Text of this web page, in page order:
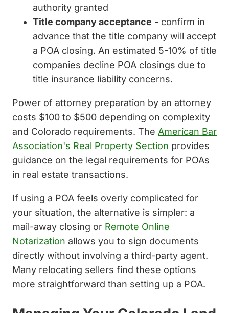
authority granted
Title company acceptance - confirm in
advance that the title company will accept
a POA closing. An estimated 5-10% of title
companies decline POA closings due to
title insurance liability concerns.
Power of attorney preparation by an attorney
costs $100 to $500 depending on complexity
and Colorado requirements. The American Bar
Association's Real Property Section provides
guidance on the legal requirements for POAs
in real estate transactions.
If using a POA feels overly complicated for
your situation, the alternative is simpler: a
mail-away closing or Remote Online
Notarization allows you to sign documents
directly without involving a third-party agent.
Many relocating sellers find these options
more straightforward than setting up a POA.